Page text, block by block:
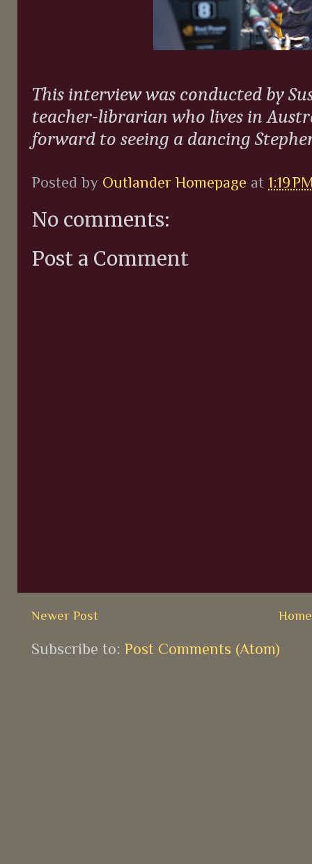
This interview was conducted by
teacher-librarian who lives in
forward to seeing a dancing
Posted by Outlander Homepage at 1:19
No comments:
Post a Comment
Newer Post Home
Subscribe to: Post Comments (Atom)